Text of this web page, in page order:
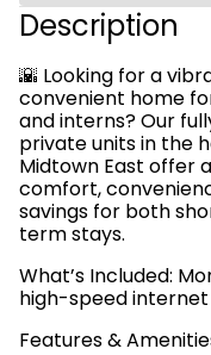
Description
🌇 Looking for a
convenient home
and interns? Our
private units in the
Midtown East offer
comfort,
savings for both
term stays.
What’s Included:
high-speed internet
Features &